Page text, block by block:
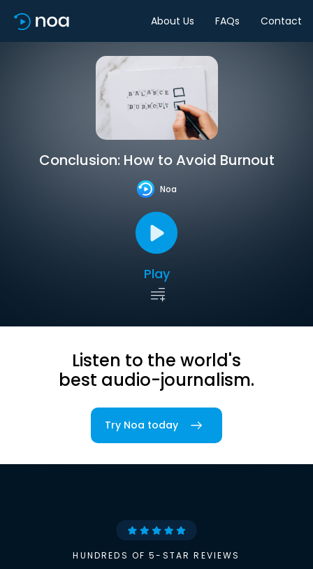
About Us FAQs Contact
Conclusion: How to Avoid Burnout
Noa
Play
Listen to the world's
best audio-journalism.
Try Noa today
HUNDREDS OF 5-STAR REVIEWS